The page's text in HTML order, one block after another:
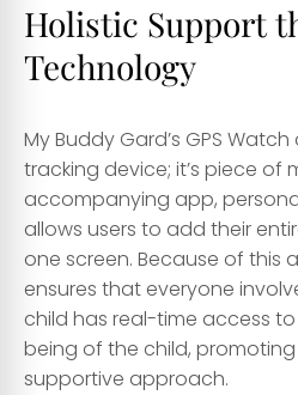
Holistic Support
Technology
My Buddy Gard’s GPS
tracking device; it’s piece of
accompanying app,
allows users to add their
one screen. Because of this
ensures that everyone
child has real-time access
being of the child,
supportive approach.